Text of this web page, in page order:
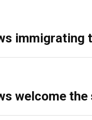
immigrating
welcome